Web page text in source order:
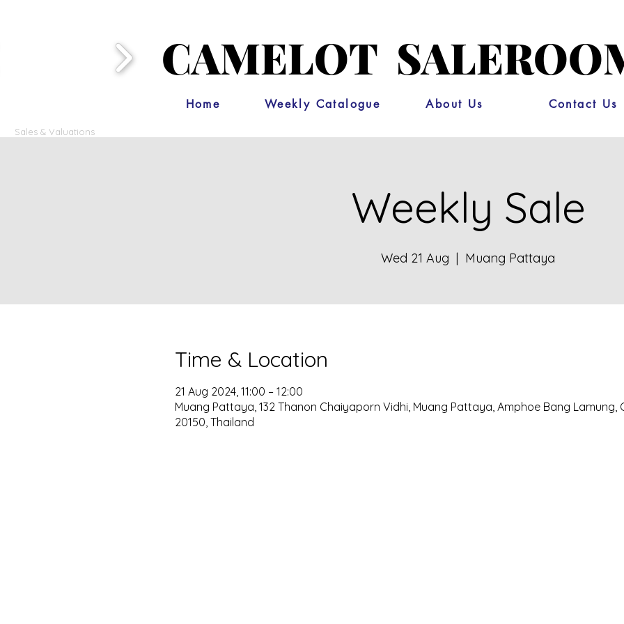
CAMELOT
Home Weekly Catalogue About Us Contact Us
Sales & Valuations
Weekly Sale
Wed 21 Aug
  |
Muang Pattaya
Time & Location
21 Aug 2024, 11:00 – 12:00
Muang Pattaya, 132 Thanon Chaiyaporn Vidhi, Muang Pattaya, Amphoe Bang Lamung,
20150, Thailand